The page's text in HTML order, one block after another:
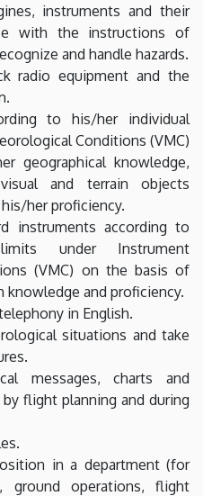
instruments and their
with the instructions of
and handle hazards.
radio equipment and the
to his/her individual
Conditions (VMC)
geographical knowledge,
and terrain objects
her proficiency.
instruments according to
under Instrument
(VMC) on the basis of
and proficiency.
in English.
situations and take
messages, charts and
flight planning and during
in a department (for
ground operations, flight